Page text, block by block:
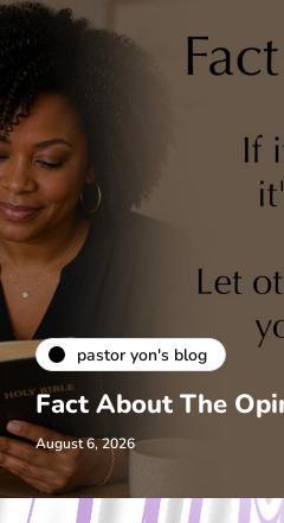
pastor yon's blog
Fact About The
August 6, 2026